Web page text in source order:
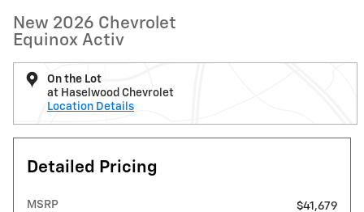
New 2026 Chevrolet
Equinox Activ
On the Lot
at Haselwood Chevrolet
Location Details
Detailed Pricing
MSRP
$41,679